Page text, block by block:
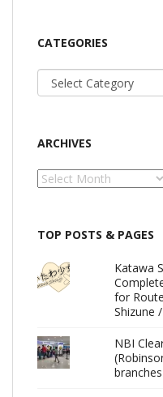
CATEGORIES
Categories
ARCHIVES
Archives
TOP POSTS & PAGES
Katawa
for
Shizune
NBI